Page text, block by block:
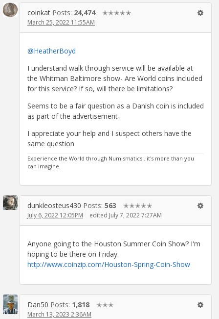
coinkat Posts: 24,474 ✭✭✭✭✭
March 25, 2022 11:55AM
@HeatherBoyd
I understand walk through service will be available at
the Whitman Baltimore show- Are World coins included
for this service? If so, will there be limitations?
Seems to be a fair question as a Danish coin is included
as part of the advertisement-
I appreciate your help and I suspect others have the
same question
Experience the World through Numismatics...it's more than you
can imagine.
dunkleosteus430 Posts: 563 ✭✭✭✭✭
July 6, 2022 12:05PM edited July 7, 2022 7:27AM
Anyone going to the Houston Summer Coin Show? I'm
hoping to be there on Friday.
http://www.coinzip.com/Houston-Spring-Coin-Show
Dan50 Posts: 1,818 ✭✭✭
March 13, 2023 2:36AM